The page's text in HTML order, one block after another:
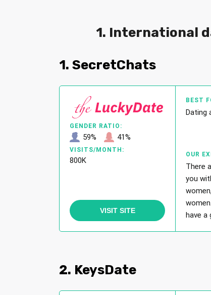
1. International
1. SecretChats
BEST
Dating
OUR
There
you
have a
GENDER RATIO:
59% 41%
VISITS/MONTH:
800K
VISIT SITE
2. KeysDate